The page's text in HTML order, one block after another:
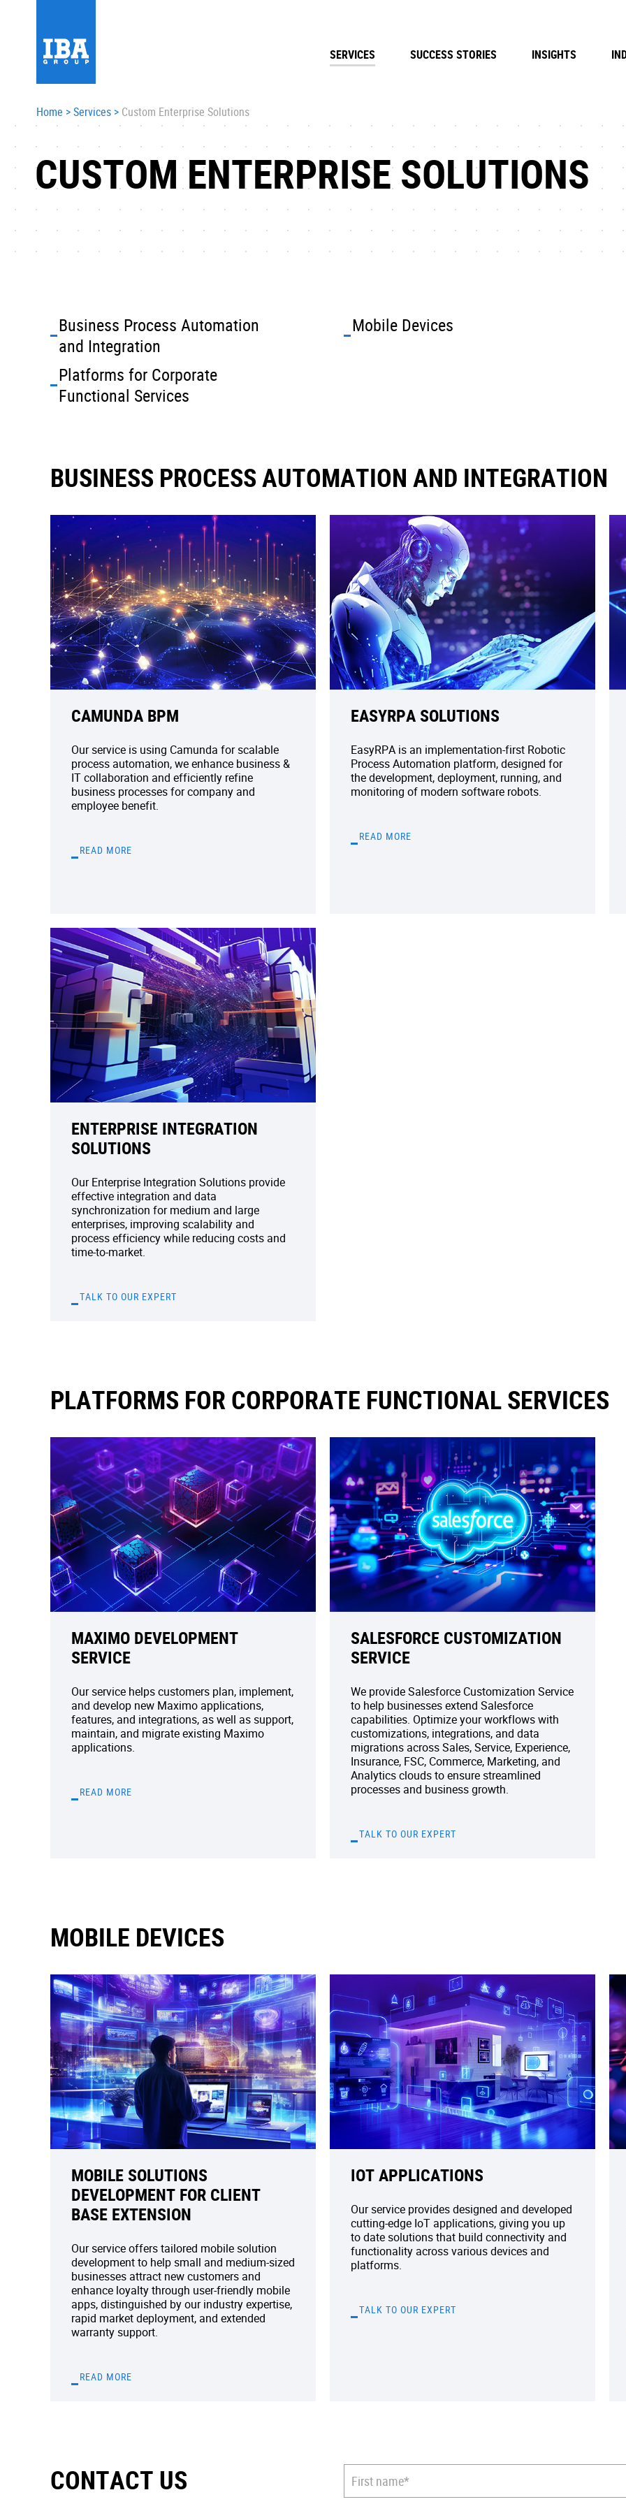
SERVICES SUCCESS STORIES INSIGHTS
Home >Services > Custom Enterprise Solutions
CUSTOM ENTERPRISE SOLUTIONS
Business Process Automation
and Integration
Platforms for Corporate
Functional Services
Mobile Devices
BUSINESS PROCESS AUTOMATION AND INTEGRATION
CAMUNDA BPM
Our service is using Camunda for scalable
process automation, we enhance business &
IT collaboration and efficiently refine
business processes for company and
employee benefit.
READ MORE
EASYRPA SOLUTIONS
EasyRPA is an implementation-first Robotic
Process Automation platform, designed for
the development, deployment, running, and
monitoring of modern software robots.
READ MORE
ENTERPRISE INTEGRATION
SOLUTIONS
Our Enterprise Integration Solutions provide
effective integration and data
synchronization for medium and large
enterprises, improving scalability and
process efficiency while reducing costs and
time-to-market.
TALK TO OUR EXPERT
PLATFORMS FOR CORPORATE FUNCTIONAL SERVICES
MAXIMO DEVELOPMENT
SERVICE
Our service helps customers plan, implement,
and develop new Maximo applications,
features, and integrations, as well as support,
maintain, and migrate existing Maximo
applications.
READ MORE
SALESFORCE CUSTOMIZATION
SERVICE
We provide Salesforce Customization Service
to help businesses extend Salesforce
capabilities. Optimize your workflows with
customizations, integrations, and data
migrations across Sales, Service, Experience,
Insurance, FSC, Commerce, Marketing, and
Analytics clouds to ensure streamlined
processes and business growth.
TALK TO OUR EXPERT
MOBILE DEVICES
MOBILE SOLUTIONS
DEVELOPMENT FOR CLIENT
BASE EXTENSION
Our service offers tailored mobile solution
development to help small and medium-sized
businesses attract new customers and
enhance loyalty through user-friendly mobile
apps, distinguished by our industry expertise,
rapid market deployment, and extended
warranty support.
READ MORE
IOT APPLICATIONS
Our service provides designed and developed
cutting-edge IoT applications, giving you up
to date solutions that build connectivity and
functionality across various devices and
platforms.
TALK TO OUR EXPERT
CONTACT US